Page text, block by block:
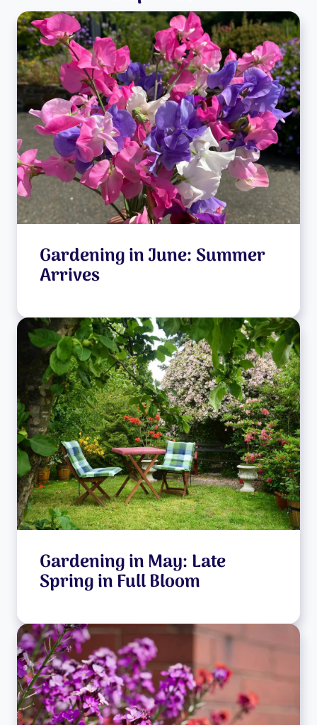
Gardening in June: Summer
Arrives
Gardening in May: Late
Spring in Full Bloom